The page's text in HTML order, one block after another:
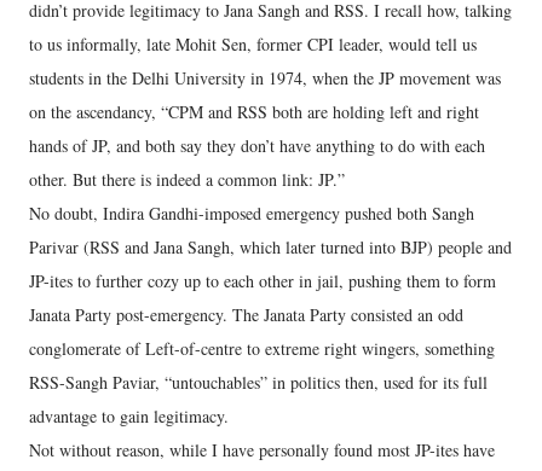
didn’t provide legitimacy to Jana Sangh and RSS. I recall how, talking
to us informally, late Mohit Sen, former CPI leader, would tell us
students in the Delhi University in 1974, when the JP movement was
on the ascendancy, “CPM and RSS both are holding left and right
hands of JP, and both say they don’t have anything to do with each
other. But there is indeed a common link: JP.”
No doubt, Indira Gandhi-imposed emergency pushed both Sangh
Parivar (RSS and Jana Sangh, which later turned into BJP) people and
JP-ites to further cozy up to each other in jail, pushing them to form
Janata Party post-emergency. The Janata Party consisted an odd
conglomerate of Left-of-centre to extreme right wingers, something
RSS-Sangh Paviar, “untouchables” in politics then, used for its full
advantage to gain legitimacy.
Not without reason, while I have personally found most JP-ites have